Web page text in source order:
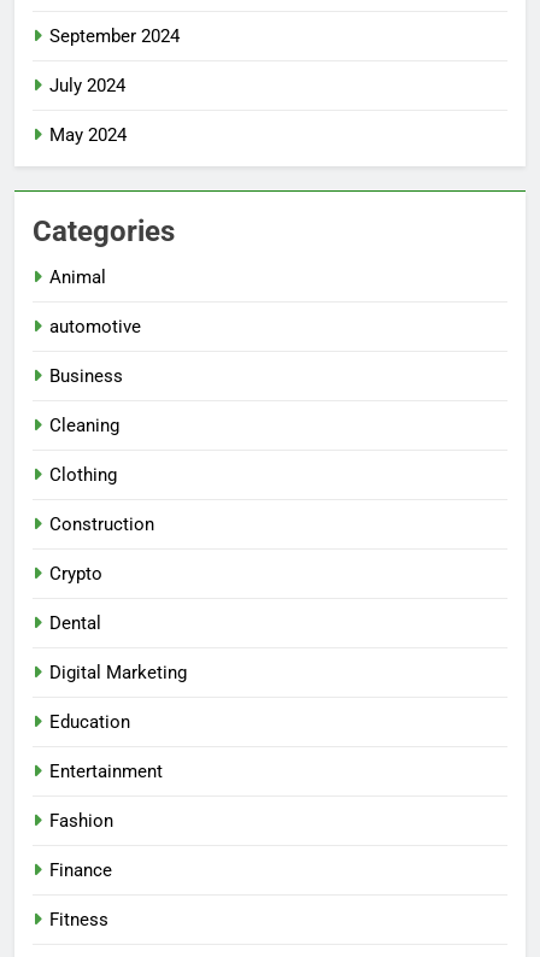
September 2024
July 2024
May 2024
Categories
Animal
automotive
Business
Cleaning
Clothing
Construction
Crypto
Dental
Digital Marketing
Education
Entertainment
Fashion
Finance
Fitness